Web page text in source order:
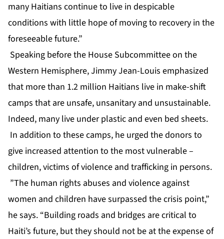
many Haitians continue to live in despicable
conditions with little hope of moving to recovery in the
foreseeable future.”
Speaking before the House Subcommittee on the
Western Hemisphere, Jimmy Jean-Louis emphasized
that more than 1.2 million Haitians live in make-shift
camps that are unsafe, unsanitary and unsustainable.
Indeed, many live under plastic and even bed sheets.
In addition to these camps, he urged the donors to
give increased attention to the most vulnerable –
children, victims of violence and trafficking in persons.
”The human rights abuses and violence against
women and children have surpassed the crisis point,”
he says. “Building roads and bridges are critical to
Haiti’s future, but they should not be at the expense of